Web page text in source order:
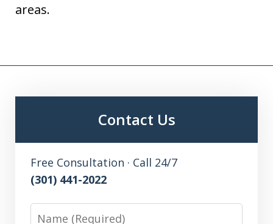
areas.
Contact Us
Free Consultation · Call 24/7
(301) 441-2022
Name